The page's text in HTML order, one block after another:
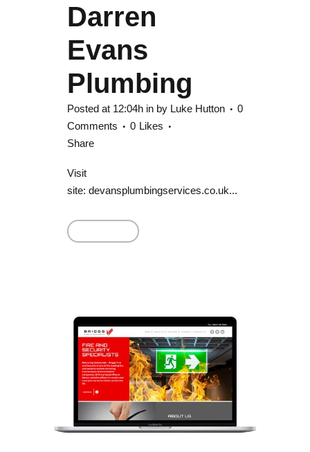
Darren
Evans
Plumbing
Posted at 12:04h in by Luke Hutton
0
Comments
0 Likes
Share
Visit
site: devansplumbingservices.co.uk...